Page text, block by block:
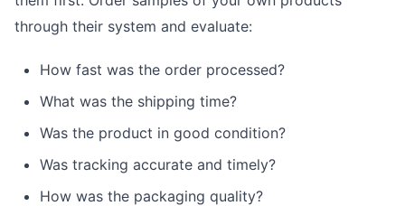
through their system and evaluate:
How fast was the order processed?
What was the shipping time?
Was the product in good condition?
Was tracking accurate and timely?
How was the packaging quality?